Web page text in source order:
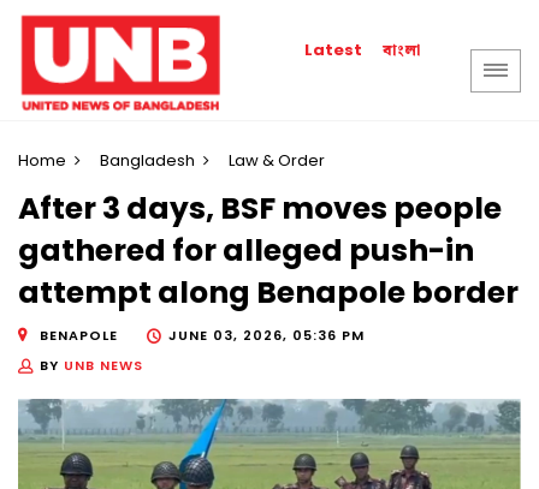
Latest বাংলা
Home Bangladesh Law & Order
After 3 days, BSF moves people
gathered for alleged push-in
attempt along Benapole border
BENAPOLE
JUNE 03, 2026, 05:36 PM
BY UNB NEWS